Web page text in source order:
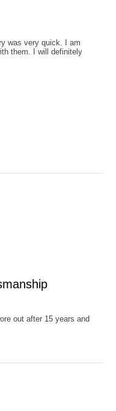
was very quick. I am
them. I will definitely
out after 15 years and